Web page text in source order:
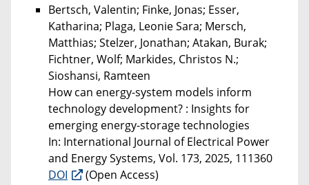
Bertsch, Valentin; Finke, Jonas; Esser,
Katharina; Plaga, Leonie Sara; Mersch,
Matthias; Stelzer, Jonathan; Atakan, Burak;
Fichtner, Wolf; Markides, Christos N.;
Sioshansi, Ramteen
How can energy-system models inform
technology development? : Insights for
emerging energy-storage technologies
In: International Journal of Electrical Power
and Energy Systems, Vol. 173, 2025, 111360
DOI
(Open Access)